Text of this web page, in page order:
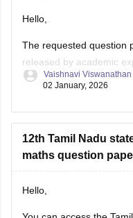
Hello,
The requested question
released by academic
Kindly check out this link
nadu-11th-answer-key-
Hope this helps with
Vaishnavi Viswanathan
02 January, 2026
12th Tamil Nadu
maths question
Hello,